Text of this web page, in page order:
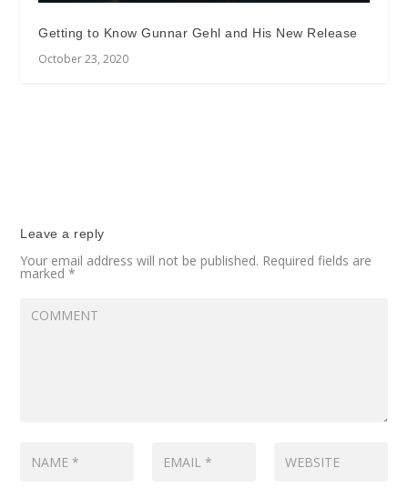
Getting to Know Gunnar Gehl and His New Release
October 23, 2020
Leave a reply
Your email address will not be published. Required fields are
marked*